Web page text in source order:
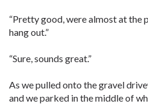
“Pretty good, were almost at the
hang out.”
“Sure, sounds great.”
As we pulled onto the gravel
and we parked in the middle of